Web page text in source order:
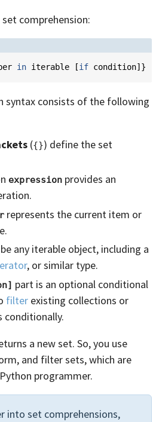
comprehension:
in iterable [if condition]}
syntax consists of the following
({}) define the set
expression provides an
represents the current item or
any iterable object, including a
, or similar type.
part is an optional conditional
filter existing collections or
conditionally.
a new set. So, you use
and filter sets, which are
programmer.
into set comprehensions,